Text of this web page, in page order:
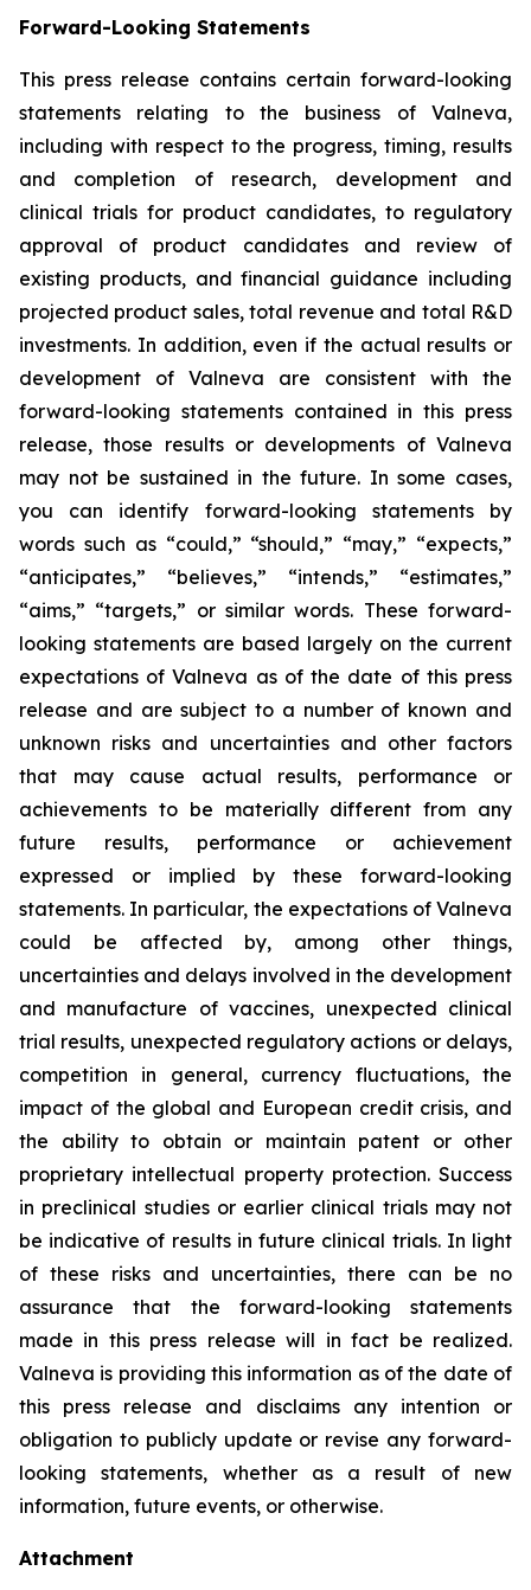
Forward-Looking Statements
This press release contains certain forward-looking
statements relating to the business of Valneva,
including with respect to the progress, timing, results
and completion of research, development and
clinical trials for product candidates, to regulatory
approval of product candidates and review of
existing products, and financial guidance including
projected product sales, total revenue and total R&D
investments. In addition, even if the actual results or
development of Valneva are consistent with the
forward-looking statements contained in this press
release, those results or developments of Valneva
may not be sustained in the future. In some cases,
you can identify forward-looking statements by
words such as “could,” “should,” “may,” “expects,”
“anticipates,” “believes,” “intends,” “estimates,”
“aims,” “targets,” or similar words. These forward-
looking statements are based largely on the current
expectations of Valneva as of the date of this press
release and are subject to a number of known and
unknown risks and uncertainties and other factors
that may cause actual results, performance or
achievements to be materially different from any
future results, performance or achievement
expressed or implied by these forward-looking
statements. In particular, the expectations of Valneva
could be affected by, among other things,
uncertainties and delays involved in the development
and manufacture of vaccines, unexpected clinical
trial results, unexpected regulatory actions or delays,
competition in general, currency fluctuations, the
impact of the global and European credit crisis, and
the ability to obtain or maintain patent or other
proprietary intellectual property protection. Success
in preclinical studies or earlier clinical trials may not
be indicative of results in future clinical trials. In light
of these risks and uncertainties, there can be no
assurance that the forward-looking statements
made in this press release will in fact be realized.
Valneva is providing this information as of the date of
this press release and disclaims any intention or
obligation to publicly update or revise any forward-
looking statements, whether as a result of new
information, future events, or otherwise.
Attachment